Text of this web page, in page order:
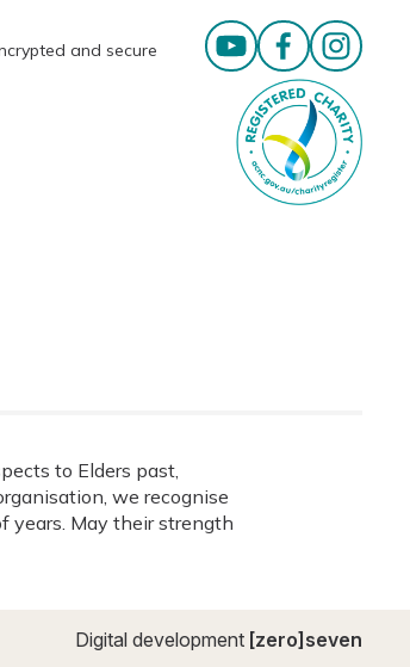
and secure
to Elders past,
we recognise
years. May their strength
Digital development [zero]seven